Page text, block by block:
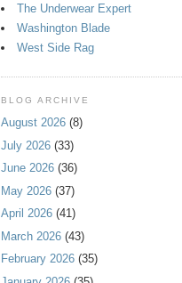
The Underwear Expert
Washington Blade
West Side Rag
BLOG ARCHIVE
August 2026 (8)
July 2026 (33)
June 2026 (36)
May 2026 (37)
April 2026 (41)
March 2026 (43)
February 2026 (35)